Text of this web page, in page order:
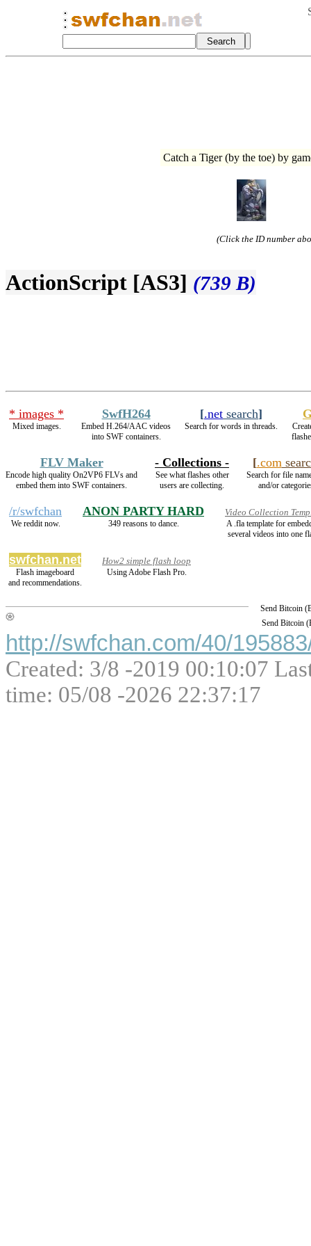
Catch a Tiger (by the toe) by
(Click the ID number
ActionScript [AS3] (739 B)
* images *
Mixed images.
SwfH264
Embed H.264/AAC videos
into SWF containers.
[.net search]
Search for words in threads.
FLV Maker
Encode high quality On2VP6 FLVs and
embed them into SWF containers.
- Collections -
See what flashes other
users are collecting.
[.com
Search for file
and/or
/r/swfchan
We reddit now.
ANON PARTY HARD
349 reasons to dance.
Video Collection
A .fla template for
several videos into one
swfchan.net
Flash imageboard
and recommendations.
How2 simple flash loop
Using Adobe Flash Pro.
Send Bitcoin
Send Bitcoin
http://swfchan.com/40/
Created: 3/8 -2019 00:10:07
time: 05/08 -2026 22:37:17